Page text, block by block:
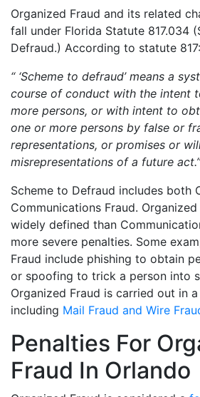
Organized Fraud and its related
fall under Florida Statute 817.034
Defraud.) According to statute 817:
“ ‘Scheme to defraud’ means a
course of conduct with the intent
more persons, or with intent to
one or more persons by false or
representations, or promises or
misrepresentations of a future act.”
Scheme to Defraud includes both
Communications Fraud.
widely defined than
more severe penalties. Some
Fraud include phishing to obtain
or spoofing to trick a person into
Organized Fraud is carried out in
including Mail Fraud and Wire
Penalties For
Fraud In Orlando